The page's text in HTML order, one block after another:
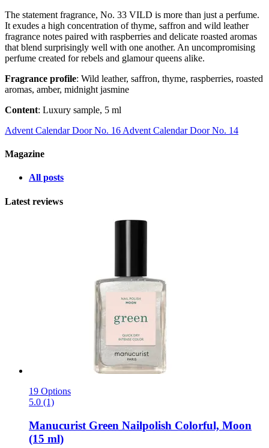
The statement fragrance, No. 33 VILD is more than just a perfume.
It exudes a high concentration of thyme, saffron and wild leather
fragrance notes paired with raspberries and delicate roasted aromas
that blend surprisingly well with one another. An uncompromising
perfume created for rebels and glamour queens alike.
Fragrance profile: Wild leather, saffron, thyme, raspberries, roasted
aromas, amber, midnight jasmine
Content: Luxury sample, 5 ml
Advent Calendar Door No. 16 Advent Calendar Door No. 14
Magazine
All posts
Latest reviews
19 Options
5.0 (1)
Manucurist Green Nailpolish Colorful, Moon
(15 ml)